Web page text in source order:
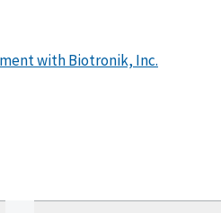
with Biotronik, Inc.